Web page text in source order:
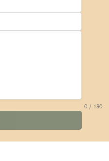
0 / 180